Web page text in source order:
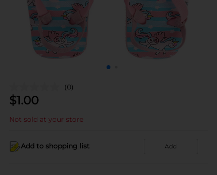
(0)
$1.00
Not sold at your store
Add to shopping list Add